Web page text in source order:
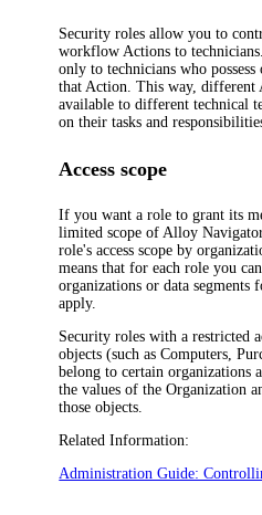
Security roles allow you to
workflow Actions to
only to technicians who
that Action. This way, different
available to different technical
on their tasks and
Access scope
If you want a role to grant its
limited scope of Alloy
role's access scope by
means that for each role you
organizations or data
apply.
Security roles with a restricted
objects (such as Computers,
belong to certain organizations
the values of theOrganization
those objects.
Related Information:
Administration Guide: